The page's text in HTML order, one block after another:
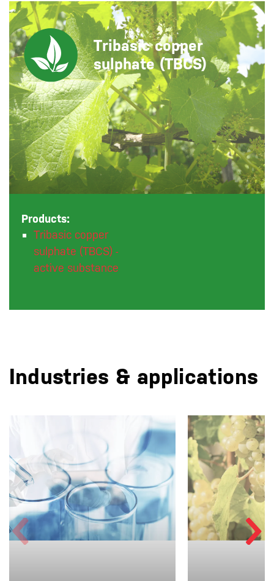
Tribasic copper
sulphate (TBCS)
Products:
Tribasic copper
sulphate (TBCS) -
active substance
Industries & applications